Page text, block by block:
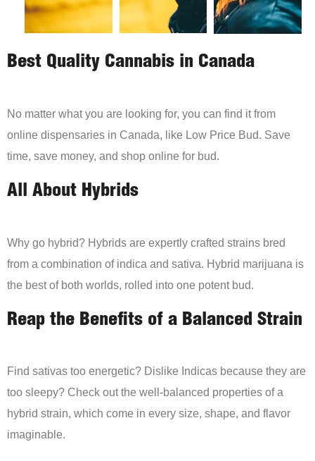
Best Quality Cannabis in Canada
No matter what you are looking for, you can find it from
online dispensaries in Canada, like Low Price Bud. Save
time, save money, and shop online for bud.
All About Hybrids
Why go hybrid? Hybrids are expertly crafted strains bred
from a combination of indica and sativa. Hybrid marijuana is
the best of both worlds, rolled into one potent bud.
Reap the Benefits of a Balanced Strain
Find sativas too energetic? Dislike Indicas because they are
too sleepy? Check out the well-balanced properties of a
hybrid strain, which come in every size, shape, and flavor
imaginable.